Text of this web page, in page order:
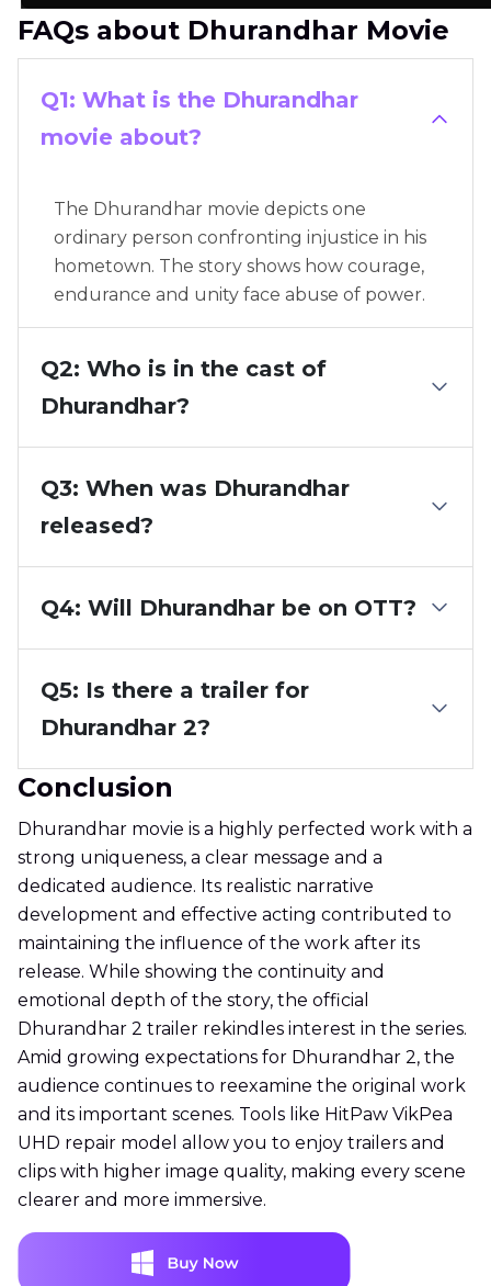
FAQs about Dhurandhar Movie
Q1: What is the Dhurandhar
movie about?
The Dhurandhar movie depicts one
ordinary person confronting injustice in his
hometown. The story shows how courage,
endurance and unity face abuse of power.
Q2: Who is in the cast of
Dhurandhar?
Q3: When was Dhurandhar
released?
Q4: Will Dhurandhar be on OTT?
Q5: Is there a trailer for
Dhurandhar 2?
Conclusion
Dhurandhar movie is a highly perfected work with a
strong uniqueness, a clear message and a
dedicated audience. Its realistic narrative
development and effective acting contributed to
maintaining the influence of the work after its
release. While showing the continuity and
emotional depth of the story, the official
Dhurandhar 2 trailer rekindles interest in the series.
Amid growing expectations for Dhurandhar 2, the
audience continues to reexamine the original work
and its important scenes. Tools like HitPaw VikPea
UHD repair model allow you to enjoy trailers and
clips with higher image quality, making every scene
clearer and more immersive.